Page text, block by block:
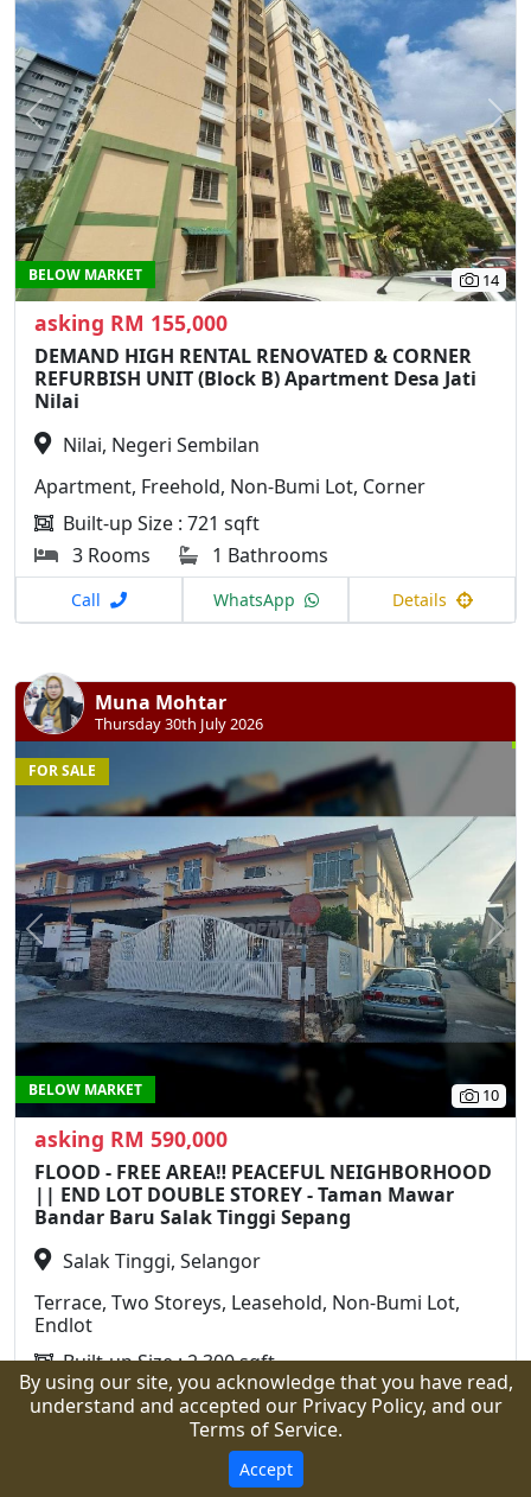
Previous
14
BELOW MARKET
asking RM 155,000
DEMAND HIGH RENTAL RENOVATED & CORNER
REFURBISH UNIT (Block B) Apartment Desa Jati
Nilai
Nilai, Negeri Sembilan
Apartment, Freehold, Non-Bumi Lot, Corner
Built-up Size : 721 sqft
3 Rooms
1 Bathrooms
Call WhatsApp Details
Muna Mohtar
Thursday 30th July 2026
Previous
10
FOR SALE
BELOW MARKET
asking RM 590,000
FLOOD - FREE AREA‼️ PEACEFUL NEIGHBORHOOD
|| END LOT DOUBLE STOREY - Taman Mawar
Bandar Baru Salak Tinggi Sepang
Salak Tinggi, Selangor
Terrace, Two Storeys, Leasehold, Non-Bumi Lot,
Endlot
Built-up Size : 2,300 sqft
Land Area : 1,750 sqft
4 Rooms
3 Bathrooms
WhatsApp
By using our site, you acknowledge that you have read,
understand and accepted our Privacy Policy, and our
Terms of Service.
Accept